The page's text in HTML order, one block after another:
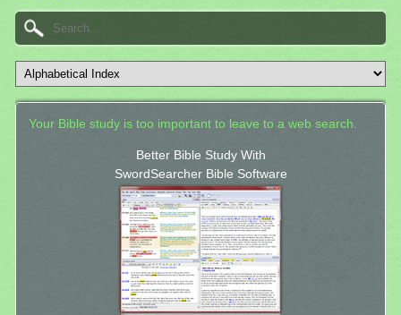
Your Bible study is too important to leave to a web search.
Better Bible Study With
SwordSearcher Bible Software